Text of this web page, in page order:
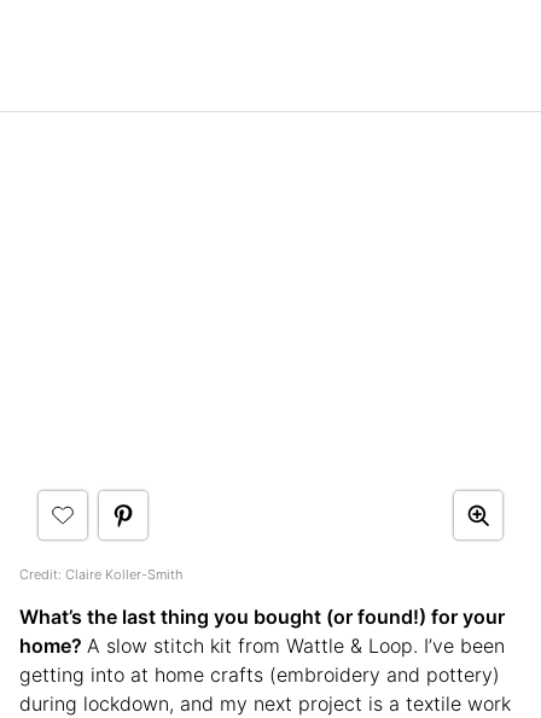
Credit: Claire Koller-Smith
What’s the last thing you bought (or found!) for your
home? A slow stitch kit from Wattle & Loop. I’ve been
getting into at home crafts (embroidery and pottery)
during lockdown, and my next project is a textile work